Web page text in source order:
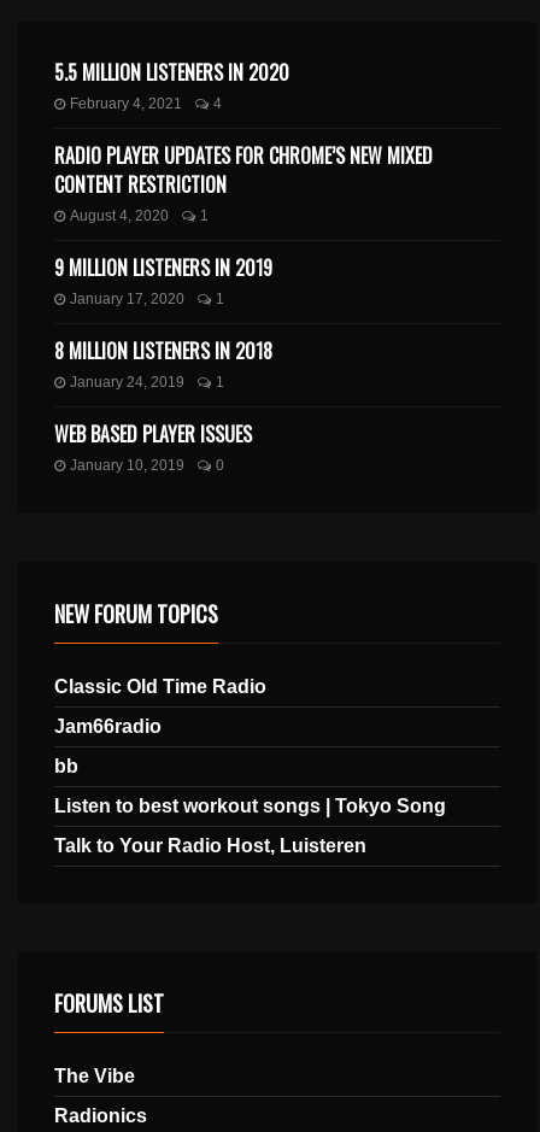
5.5 MILLION LISTENERS IN 2020
February 4, 2021 4
RADIO PLAYER UPDATES FOR CHROME’S NEW MIXED
CONTENT RESTRICTION
August 4, 2020 1
9 MILLION LISTENERS IN 2019
January 17, 2020 1
8 MILLION LISTENERS IN 2018
January 24, 2019 1
WEB BASED PLAYER ISSUES
January 10, 2019 0
NEW FORUM TOPICS
Classic Old Time Radio
Jam66radio
bb
Listen to best workout songs | Tokyo Song
Talk to Your Radio Host, Luisteren
FORUMS LIST
The Vibe
Radionics